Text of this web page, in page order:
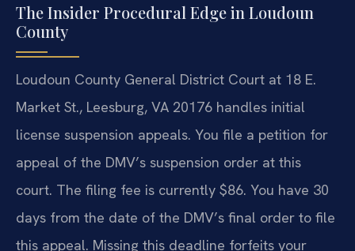
The Insider Procedural Edge in Loudoun
County
Loudoun County General District Court at 18 E.
Market St., Leesburg, VA 20176 handles initial
license suspension appeals. You file a petition for
appeal of the DMV’s suspension order at this
court. The filing fee is currently $86. You have 30
days from the date of the DMV’s final order to file
this appeal. Missing this deadline forfeits your